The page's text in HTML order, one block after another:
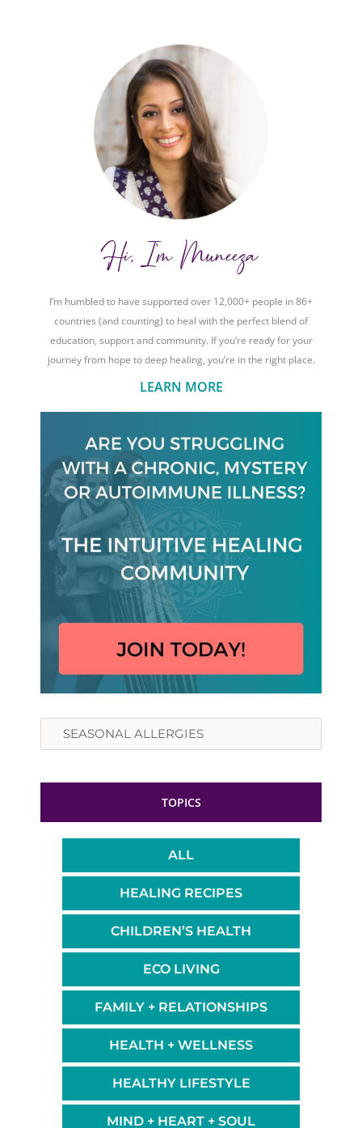
Hi, I'm Muneeza
I’m humbled to have supported over 12,000+ people in 86+
countries (and counting) to heal with the perfect blend of
education, support and community. If you’re ready for your
journey from hope to deep healing, you’re in the right place.
LEARN MORE
Search
TOPICS
ALL
HEALING RECIPES
CHILDREN’S HEALTH
ECO LIVING
FAMILY + RELATIONSHIPS
HEALTH + WELLNESS
HEALTHY LIFESTYLE
MIND + HEART + SOUL